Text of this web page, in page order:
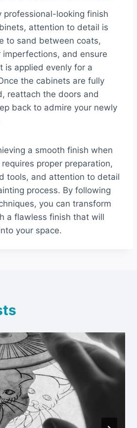
professional-looking finish
attention to detail is
to sand between coats,
imperfections, and ensure
is applied evenly for a
the cabinets are fully
reattach the doors and
back to admire your newly
a smooth finish when
proper preparation,
tools, and attention to detail
process. By following
you can transform
a flawless finish that will
your space.